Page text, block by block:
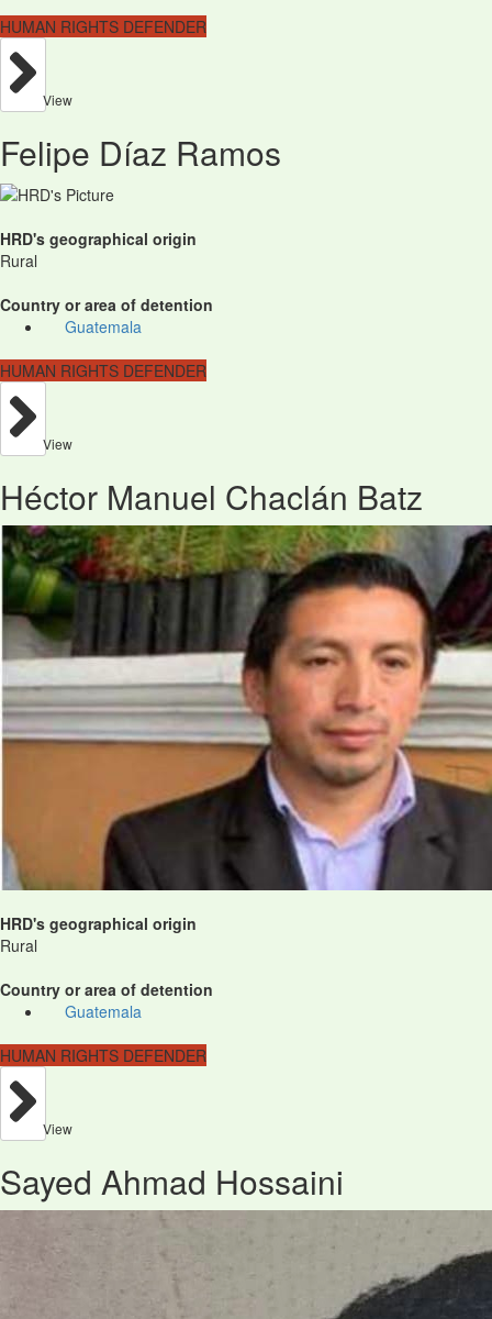
HUMAN RIGHTS DEFENDER
View
Felipe Díaz Ramos
HRD's geographical origin
Rural
Country or area of detention
Guatemala
HUMAN RIGHTS DEFENDER
View
Héctor Manuel Chaclán Batz
HRD's geographical origin
Rural
Country or area of detention
Guatemala
HUMAN RIGHTS DEFENDER
View
Sayed Ahmad Hossaini